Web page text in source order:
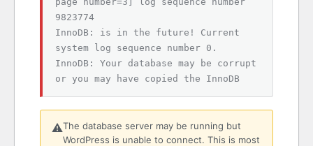
9823774
InnoDB: is in the future! Current
system log sequence number 0.
InnoDB: Your database may be corrupt
or you may have copied the InnoDB
⚠️The database server may be running but
WordPress is unable to connect. This is most